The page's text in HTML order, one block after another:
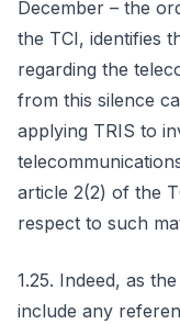
December – the
the TCI, identifies
regarding the
from this silence
applying TRIS to
article 2(2) of the
respect to such
1.25. Indeed, as
include any